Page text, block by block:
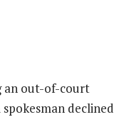
an out-of-court
declined